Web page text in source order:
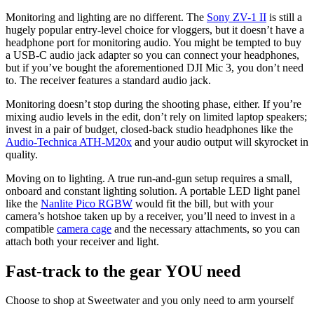
Monitoring and lighting are no different. The Sony ZV-1 II is still a
hugely popular entry-level choice for vloggers, but it doesn’t have a
headphone port for monitoring audio. You might be tempted to buy
a USB-C audio jack adapter so you can connect your headphones,
but if you’ve bought the aforementioned DJI Mic 3, you don’t need
to. The receiver features a standard audio jack.
Monitoring doesn’t stop during the shooting phase, either. If you’re
mixing audio levels in the edit, don’t rely on limited laptop speakers;
invest in a pair of budget, closed-back studio headphones like the
Audio-Technica ATH-M20x and your audio output will skyrocket in
quality.
Moving on to lighting. A true run-and-gun setup requires a small,
onboard and constant lighting solution. A portable LED light panel
like the Nanlite Pico RGBW would fit the bill, but with your
camera’s hotshoe taken up by a receiver, you’ll need to invest in a
compatible camera cage and the necessary attachments, so you can
attach both your receiver and light.
Fast-track to the gear YOU need
Choose to shop at Sweetwater and you only need to arm yourself